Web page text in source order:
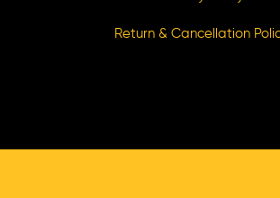
Return & Cancellation